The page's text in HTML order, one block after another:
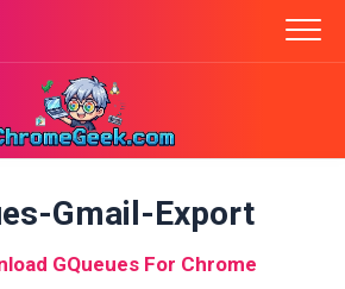
Gmail-Export
GQueues For Chrome